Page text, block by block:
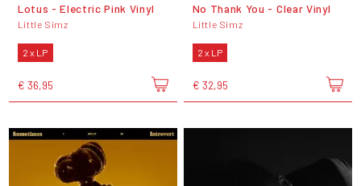
Lotus - Electric Pink Vinyl
Little Simz
2 x LP
€ 36,95
No Thank You - Clear Vinyl
Little Simz
2 x LP
€ 32,95